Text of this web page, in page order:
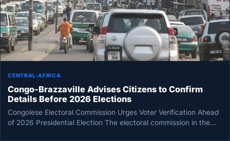
CENTRAL-AFRICA
Congo-Brazzaville Advises Citizens to Confirm
Details Before 2026 Elections
Congolese Electoral Commission Urges Voter Verification Ahead
of 2026 Presidential Election The electoral commission in the